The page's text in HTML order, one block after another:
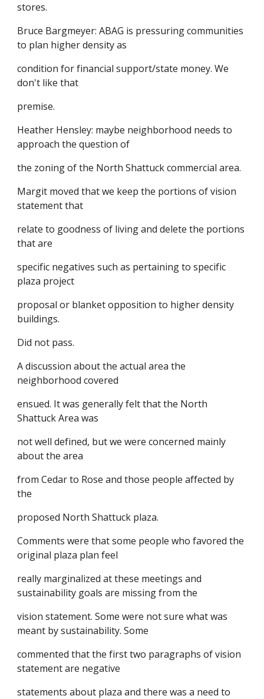
stores.
Bruce Bargmeyer: ABAG is pressuring communities
to plan higher density as
condition for financial support/state money. We
don't like that
premise.
Heather Hensley: maybe neighborhood needs to
approach the question of
the zoning of the North Shattuck commercial area.
Margit moved that we keep the portions of vision
statement that
relate to goodness of living and delete the portions
that are
specific negatives such as pertaining to specific
plaza project
proposal or blanket opposition to higher density
buildings.
Did not pass.
A discussion about the actual area the
neighborhood covered
ensued. It was generally felt that the North
Shattuck Area was
not well defined, but we were concerned mainly
about the area
from Cedar to Rose and those people affected by
the
proposed North Shattuck plaza.
Comments were that some people who favored the
original plaza plan feel
really marginalized at these meetings and
sustainability goals are missing from the
vision statement. Some were not sure what was
meant by sustainability. Some
commented that the first two paragraphs of vision
statement are negative
statements about plaza and there was a need to